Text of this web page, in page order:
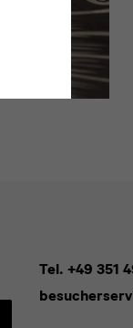
Tel. +49 351